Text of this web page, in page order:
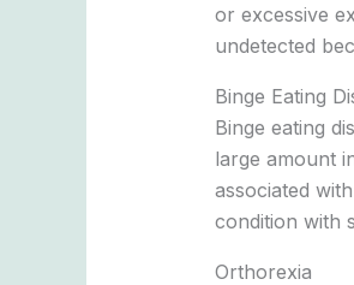
or excessive
undetected
Binge Eating
Binge eating
large amount
associated
condition with
Orthorexia